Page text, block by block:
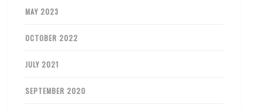
MAY 2023
OCTOBER 2022
JULY 2021
SEPTEMBER 2020